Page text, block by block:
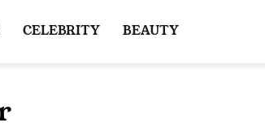
CELEBRITY BEAUTY